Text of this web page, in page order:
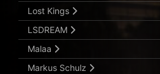
Lost Kings
LSDREAM
Malaa
Markus Schulz